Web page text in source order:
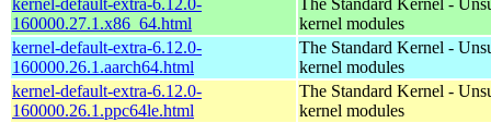
160000.27.1.x86_64.html
kernel modules
kernel-default-extra-6.12.0-
160000.26.1.aarch64.html
The Standard Kernel -
kernel modules
kernel-default-extra-6.12.0-
160000.26.1.ppc64le.html
The Standard Kernel -
kernel modules